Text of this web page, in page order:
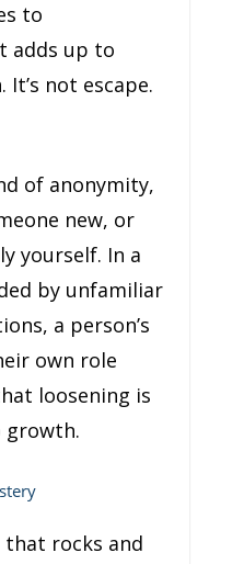
to
adds up to
not escape.
of anonymity,
new, or
yourself. In a
by unfamiliar
a person’s
own role
loosening is
that rocks and